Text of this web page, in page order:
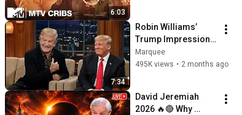
6:03
7:34
Robin Williams’
Trump Impression
That Left the Entire
Audience Stunned!
Marquee
495K views • 2 months ago
David Jeremiah
2026 🔥🔴 Why